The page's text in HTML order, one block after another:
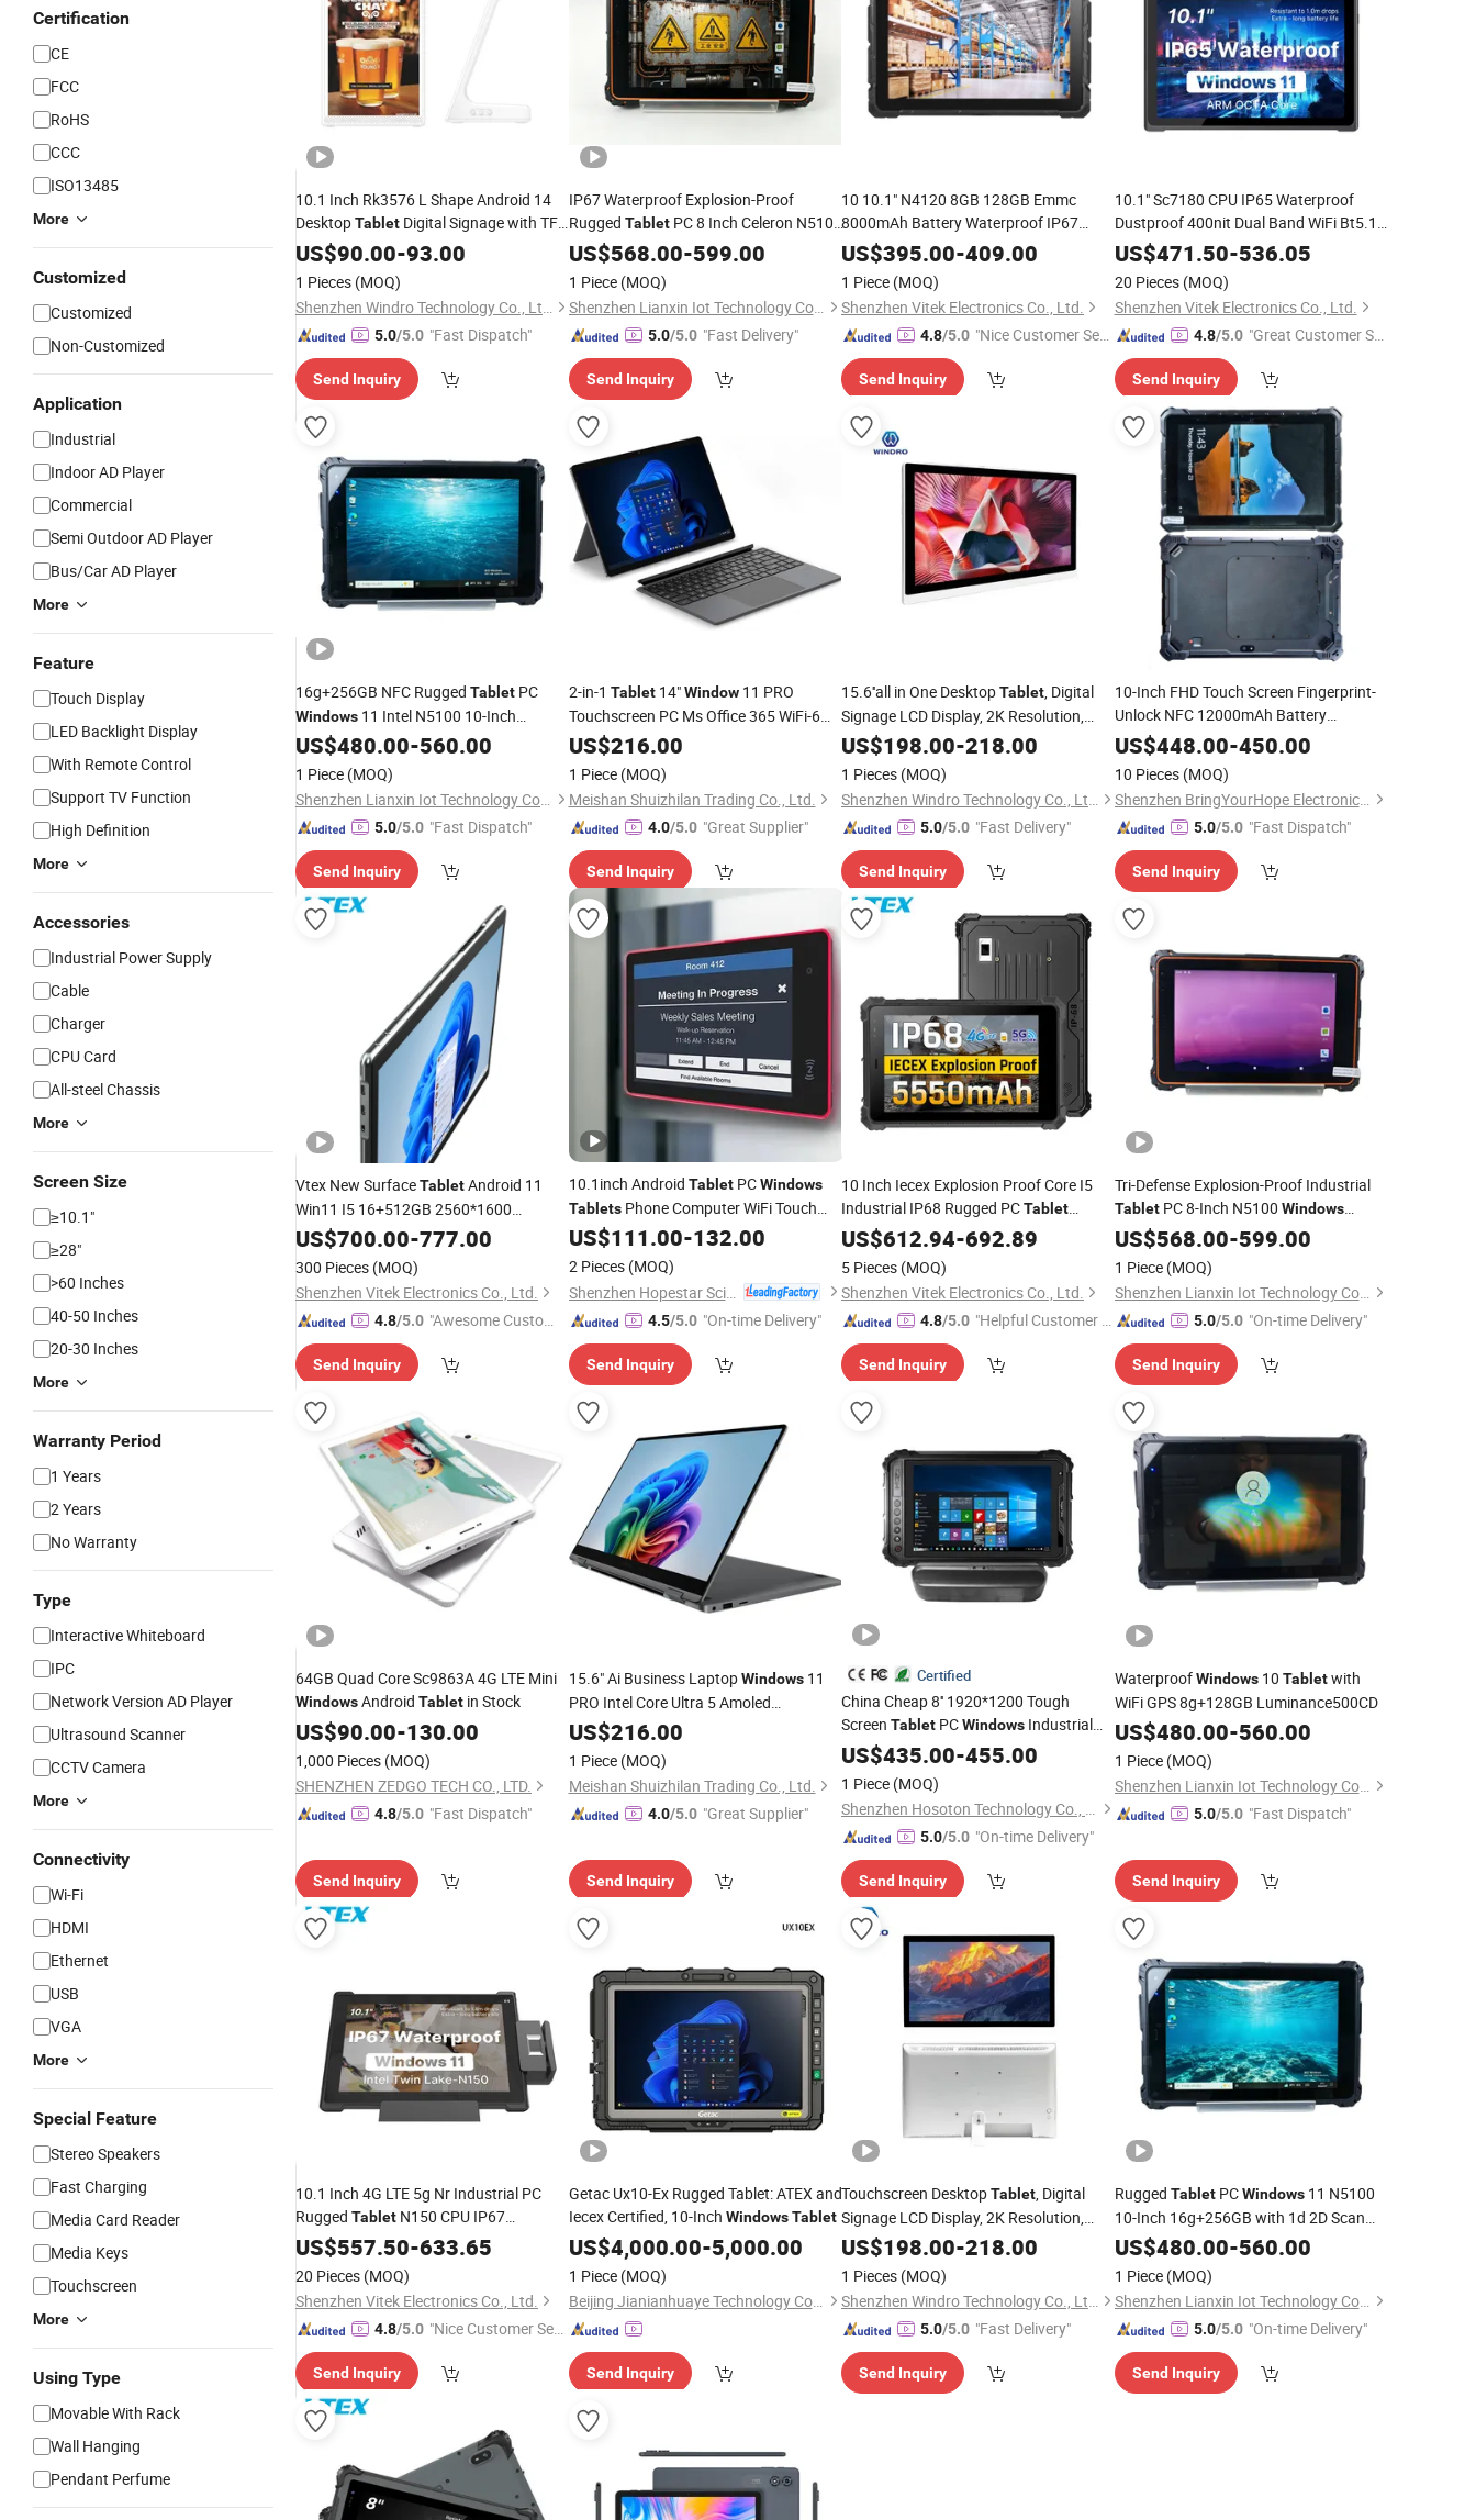
Certification
CE
FCC
RoHS
CCC
ISO13485
More
Customized
Customized
Non-Customized
Application
Industrial
Indoor AD Player
Commercial
Semi Outdoor AD Player
Bus/Car AD Player
More
Feature
Touch Display
LED Backlight Display
With Remote Control
Support TV Function
High Definition
More
Accessories
Industrial Power Supply
Cable
Charger
CPU Card
All-steel Chassis
More
Screen Size
≥10.1"
≥28"
>60 Inches
40-50 Inches
20-30 Inches
More
Warranty Period
1 Years
2 Years
No Warranty
Type
Interactive Whiteboard
IPC
Network Version AD Player
Ultrasound Scanner
CCTV Camera
More
Connectivity
Wi-Fi
HDMI
Ethernet
USB
VGA
More
Special Feature
Stereo Speakers
Fast Charging
Media Card Reader
Media Keys
Touchscreen
More
Using Type
Movable With Rack
Wall Hanging
Pendant Perfume
10.1 Inch Rk3576 L Shape Android 14
DesktopTablet Digital Signage with TF
Card USB RJ45 Type-C, Face
Recognition Use for Government
WindowEvaluation
US$90.00-93.00
1 Pieces (MOQ)
Shenzhen Windro Technology Co., Ltd.
5.0/5.0 "Fast Dispatch"
Send Inquiry
IP67 Waterproof Explosion-Proof
Rugged TabletPC 8 Inch Celeron N5100
Windows10 Handheld Terminal
US$568.00-599.00
1 Piece (MOQ)
Shenzhen Lianxin Iot Technology Co., Ltd.
5.0/5.0 "Fast Delivery"
Send Inquiry
10 10.1" N4120 8GB 128GB Emmc
8000mAh Battery Waterproof IP67
Industrial Rugged
Tablet PC
10 M3 Processor 10 Inch
US$395.00-409.00
1 Piece (MOQ)
Shenzhen Vitek Electronics Co., Ltd.
4.8/5.0 "Nice Customer Ser
Send Inquiry
10.1" Sc7180 CPU IP65 Waterproof
Dustproof 400nit Dual Band WiFi Bt5.1
Windows11 PRO 4G LTE Rugged
US$471.50-536.05
20 Pieces (MOQ)
Shenzhen Vitek Electronics Co., Ltd.
4.8/5.0 "Great Customer Se
Send Inquiry
16g+256GB NFC Rugged Tablet PC
Windows 11 Intel N5100 10-Inch
6000mAh Waterproof for Vehicle
Mounted
US$480.00-560.00
1 Piece (MOQ)
Shenzhen Lianxin Iot Technology Co., Ltd.
5.0/5.0 "Fast Dispatch"
Send Inquiry
2-in-1 Tablet14"Window11 PRO
Touchscreen PC Ms Office 365 WiFi-6
Type-C HDMI Dual Camera
US$216.00
1 Piece (MOQ)
Meishan Shuizhilan Trading Co., Ltd.
4.0/5.0 "Great Supplier"
Send Inquiry
15.6''all in One DesktopTablet, Digital
Signage LCD Display, 2K Resolution,
Windows11/Andrid /Linux
(Ubuntu25.04) OS, with Vesa/NFC/TF
Card
US$198.00-218.00
1 Pieces (MOQ)
Shenzhen Windro Technology Co., Ltd.
5.0/5.0 "Fast Delivery"
Send Inquiry
10-Inch FHD Touch Screen Fingerprint-
Unlock NFC 12000mAh Battery
WindowsRugged Tablet PC
US$448.00-450.00
10 Pieces (MOQ)
Shenzhen BringYourHope Electronics Co., Ltd.
5.0/5.0 "Fast Dispatch"
Send Inquiry
Vtex New SurfaceTabletAndroid 11
Win11 I5 16+512GB 2560*1600
WindowsTablets
with Detachable
Keyboard Business
US$700.00-777.00
300 Pieces (MOQ)
Shenzhen Vitek Electronics Co., Ltd.
4.8/5.0 "Awesome Custome
Send Inquiry
10.1inch Android TabletPCWindows
TabletsPhone Computer WiFi Touch
Screen 4GB 32GB 4G LTE WiFi Poe NFC
HD Camera Industrial Business Smart
Meeting Booking Use
US$111.00-132.00
2 Pieces (MOQ)
Shenzhen Hopestar Sci-Tech Co., Ltd.
4.5/5.0 "On-time Delivery"
Send Inquiry
10 Inch Iecex Explosion Proof Core I5
Industrial IP68 Rugged PCTablet
Windows
US$612.94-692.89
5 Pieces (MOQ)
Shenzhen Vitek Electronics Co., Ltd.
4.8/5.0 "Helpful Customer S
Send Inquiry
Tri-Defense Explosion-Proof Industrial
TabletPC 8-Inch N5100 Windows
Handheld Terminal
US$568.00-599.00
1 Piece (MOQ)
Shenzhen Lianxin Iot Technology Co., Ltd.
5.0/5.0 "On-time Delivery"
Send Inquiry
64GB Quad Core Sc9863A 4G LTE Mini
WindowsAndroid Tablet in Stock
US$90.00-130.00
1,000 Pieces (MOQ)
SHENZHEN ZEDGO TECH CO., LTD.
4.8/5.0 "Fast Dispatch"
Send Inquiry
15.6" Ai Business LaptopWindows11
PRO Intel Core Ultra 5 Amoled
Touchscreen All-in-One
US$216.00
1 Piece (MOQ)
Meishan Shuizhilan Trading Co., Ltd.
4.0/5.0 "Great Supplier"
Send Inquiry
Certified
China Cheap 8'' 1920*1200 Tough
Screen Tablet PCWindows Industrial
RuggedTabletwith 4G GPS NFC
Barcode Scanner
US$435.00-455.00
1 Piece (MOQ)
Shenzhen Hosoton Technology Co., Ltd.
5.0/5.0 "On-time Delivery"
Send Inquiry
WaterproofWindows10 Tabletwith
WiFi GPS 8g+128GB Luminance500CD
US$480.00-560.00
1 Piece (MOQ)
Shenzhen Lianxin Iot Technology Co., Ltd.
5.0/5.0 "Fast Dispatch"
Send Inquiry
10.1 Inch 4G LTE 5g Nr Industrial PC
Rugged Tablet N150 CPU IP67
Waterproof WindowsRugged
US$557.50-633.65
20 Pieces (MOQ)
Shenzhen Vitek Electronics Co., Ltd.
4.8/5.0 "Nice Customer Ser
Send Inquiry
Getac Ux10-Ex Rugged Tablet: ATEX and
Iecex Certified, 10-Inch Windows Tablet
US$4,000.00-5,000.00
1 Piece (MOQ)
Beijing Jianianhuaye Technology Co., Ltd
Send Inquiry
Touchscreen DesktopTablet, Digital
Signage LCD Display, 2K Resolution,
Windows11/Andrid /Linux
(Ubuntu25.04) OS, with Vesa/RJ45/Poe
US$198.00-218.00
1 Pieces (MOQ)
Shenzhen Windro Technology Co., Ltd.
5.0/5.0 "Fast Delivery"
Send Inquiry
Rugged TabletPCWindows11 N5100
10-Inch 16g+256GB with 1d 2D Scan
NFC for Warehouse Inventory
Management
US$480.00-560.00
1 Piece (MOQ)
Shenzhen Lianxin Iot Technology Co., Ltd.
5.0/5.0 "On-time Delivery"
Send Inquiry